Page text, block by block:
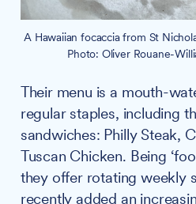
A Hawaiian focaccia from St
Photo: Oliver Rouane-
Their menu is a mouth-
regular staples, including
sandwiches: Philly Steak,
Tuscan Chicken. Being
they offer rotating weekly
recently added an